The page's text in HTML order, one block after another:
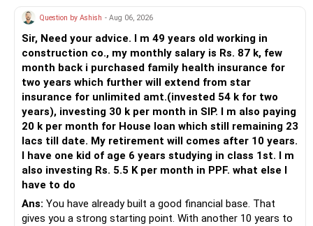
Question by Ashish - Aug 06, 2026
Sir, Need your advice. I m 49 years old working in
construction co., my monthly salary is Rs. 87 k, few
month back i purchased family health insurance for
two years which further will extend from star
insurance for unlimited amt.(invested 54 k for two
years), investing 30 k per month in SIP. I m also paying
20 k per month for House loan which still remaining 23
lacs till date. My retirement will comes after 10 years.
I have one kid of age 6 years studying in class 1st. I m
also investing Rs. 5.5 K per month in PPF. what else I
have to do
Ans: You have already built a good financial base. That
gives you a strong starting point. With another 10 years to